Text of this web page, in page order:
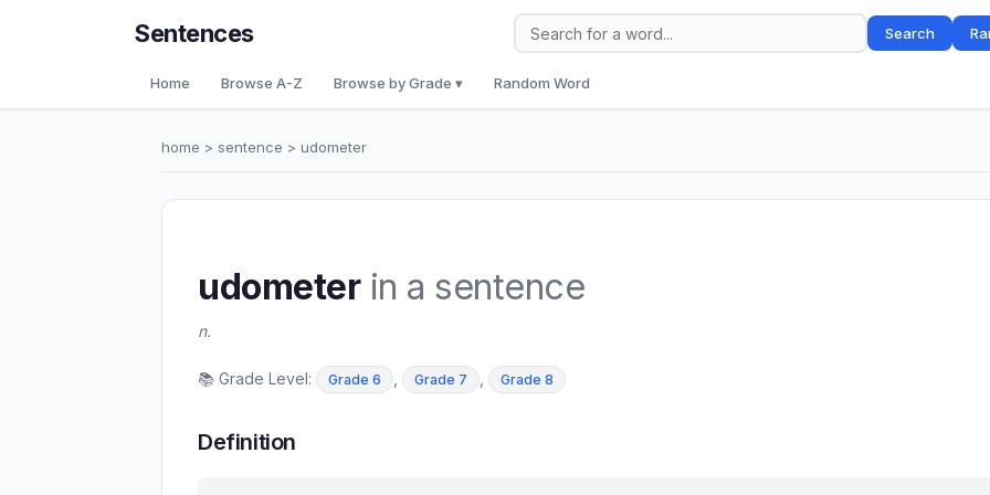
Sentences Search
Home Browse A-Z Browse by Grade ▾ Random Word
home > sentence > udometer
udometerin a sentence
n.
📚 Grade Level: Grade 6 , Grade 7 , Grade 8
Definition